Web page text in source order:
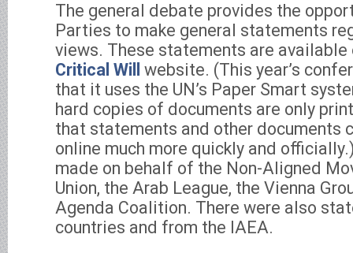
The general debate provides the
Parties to make general statements
views. These statements are
Critical Will
website. (This year’s
that it uses the UN’s Paper Smart
hard copies of documents are only
that statements and other documents
online much more quickly and
made on behalf of the Non-Aligned
Union, the Arab League, the Vienna
Agenda Coalition. There were also
countries and from the IAEA.